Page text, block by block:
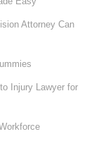
Attorney Can
Injury Lawyer for